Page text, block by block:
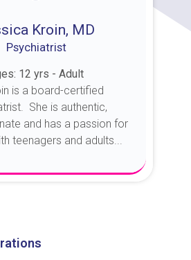
Kroin, MD
Psychiatrist
12 yrs - Adult
is a board-certified
She is authentic,
and has a passion for
teenagers and adults...